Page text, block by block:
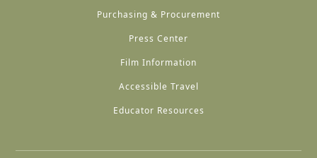
Purchasing & Procurement
Press Center
Film Information
Accessible Travel
Educator Resources